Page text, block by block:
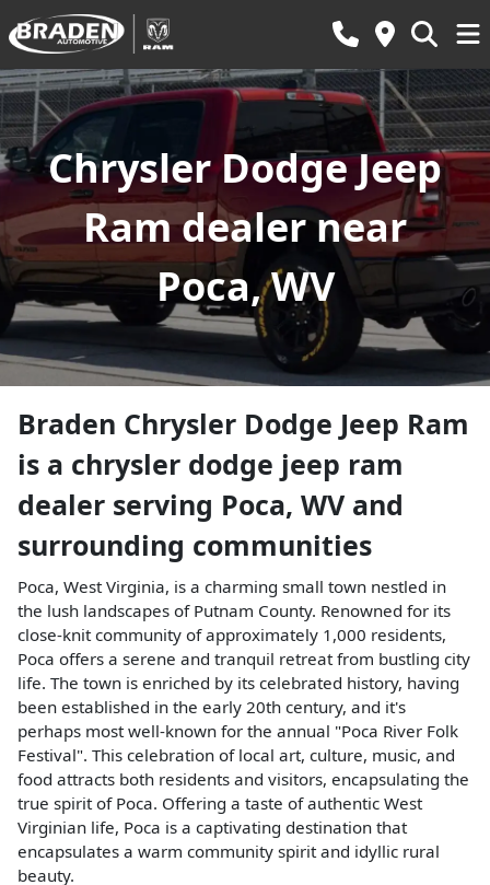
Chrysler Dodge Jeep
Ram dealer near
Poca, WV
Braden Chrysler Dodge Jeep Ram
is a chrysler dodge jeep ram
dealer serving Poca, WV and
surrounding communities
Poca, West Virginia, is a charming small town nestled in
the lush landscapes of Putnam County. Renowned for its
close-knit community of approximately 1,000 residents,
Poca offers a serene and tranquil retreat from bustling city
life. The town is enriched by its celebrated history, having
been established in the early 20th century, and it's
perhaps most well-known for the annual "Poca River Folk
Festival". This celebration of local art, culture, music, and
food attracts both residents and visitors, encapsulating the
true spirit of Poca. Offering a taste of authentic West
Virginian life, Poca is a captivating destination that
encapsulates a warm community spirit and idyllic rural
beauty.